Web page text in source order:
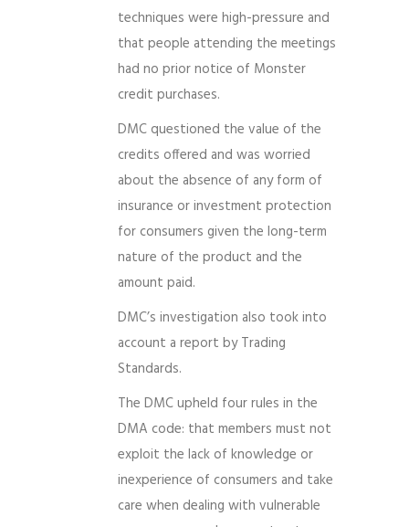
techniques were high-pressure and
that people attending the meetings
had no prior notice of Monster
credit purchases.
DMC questioned the value of the
credits offered and was worried
about the absence of any form of
insurance or investment protection
for consumers given the long-term
nature of the product and the
amount paid.
DMC’s investigation also took into
account a report by Trading
Standards.
The DMC upheld four rules in the
DMA code: that members must not
exploit the lack of knowledge or
inexperience of consumers and take
care when dealing with vulnerable